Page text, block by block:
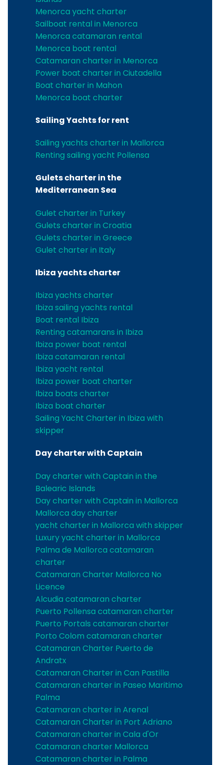
Menorca yacht charter
Sailboat rental in Menorca
Menorca catamaran rental
Menorca boat rental
Catamaran charter in Menorca
Power boat charter in Ciutadella
Boat charter in Mahon
Menorca boat charter
Sailing Yachts for rent
Sailing yachts charter in Mallorca
Renting sailing yacht Pollensa
Gulets charter in the
Mediterranean Sea
Gulet charter in Turkey
Gulets charter in Croatia
Gulets charter in Greece
Gulet charter in Italy
Ibiza yachts charter
Ibiza yachts charter
Ibiza sailing yachts rental
Boat rental Ibiza
Renting catamarans in Ibiza
Ibiza power boat rental
Ibiza catamaran rental
Ibiza yacht rental
Ibiza power boat charter
Ibiza boats charter
Ibiza boat charter
Sailing Yacht Charter in Ibiza with
skipper
Day charter with Captain
Day charter with Captain in the
Balearic Islands
Day charter with Captain in Mallorca
Mallorca day charter
yacht charter in Mallorca with skipper
Luxury yacht charter in Mallorca
Palma de Mallorca catamaran
charter
Catamaran Charter Mallorca No
Licence
Alcudia catamaran charter
Puerto Pollensa catamaran charter
Puerto Portals catamaran charter
Porto Colom catamaran charter
Catamaran Charter Puerto de
Andratx
Catamaran Charter in Can Pastilla
Catamaran charter in Paseo Maritimo
Palma
Catamaran charter in Arenal
Catamaran Charter in Port Adriano
Catamaran charter in Cala d'Or
Catamaran charter Mallorca
Catamaran charter in Palma